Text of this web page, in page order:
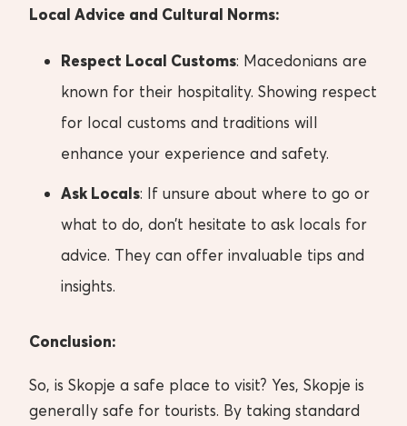
Local Advice and Cultural Norms:
Respect Local Customs: Macedonians are
known for their hospitality. Showing respect
for local customs and traditions will
enhance your experience and safety.
Ask Locals: If unsure about where to go or
what to do, don’t hesitate to ask locals for
advice. They can offer invaluable tips and
insights.
Conclusion:
So, is Skopje a safe place to visit? Yes, Skopje is
generally safe for tourists. By taking standard